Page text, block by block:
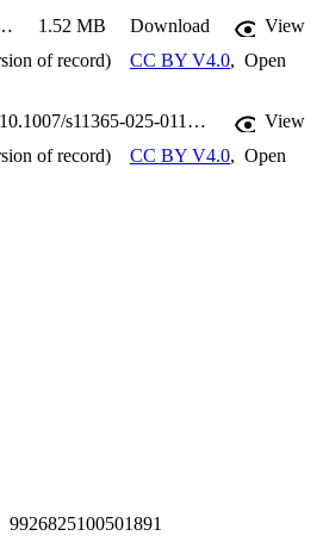
uncertainty through incremental,
A post hoc analysis reveals that
early stakeholder agreements,
pilot initiatives to create more market
findings offer a structured framework
flexible, adaptive decision-
to achieve sustainable international
survey data and Partial Least Squares
01127-z 1.52 MB Download
View
of record)
CC BY V4.0, Open
https://doi.org/10.1007/s11365-025-01127-z
View
of record)
CC BY V4.0, Open
9926825100501891